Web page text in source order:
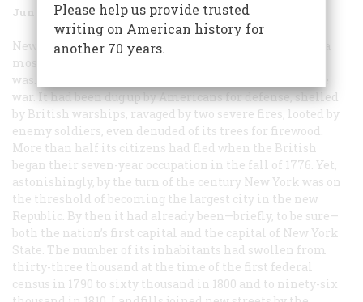
June 1973 Volume 24Issue 4
New York during the Revolution was, a loyalist wrote, “a
most dirty, desolate and wretched place.” And indeed it
was. No other American city suffered as much from the
war. It had been dug up by Americans for defense, shelled
by British warships, ravaged by two severe fires, looted by
enemy soldiers, even denuded of its trees for firewood.
More than half its citizens had fled when the British
began their seven-year occupation in the fall of 1776. Yet,
astonishingly, by the turn of the century New York was on
the threshold of becoming the largest city in the new
Republic. By then it had already been—briefly, to be sure—
both the nation’s first capital and the capital of New York
State. The number of its inhabitants had swollen from
thirty-three thousand at the time of the first federal
census in 1790 to sixty thousand in 1800 and to ninety-six
Please help us provide trusted
writing on American history for
another 70 years.